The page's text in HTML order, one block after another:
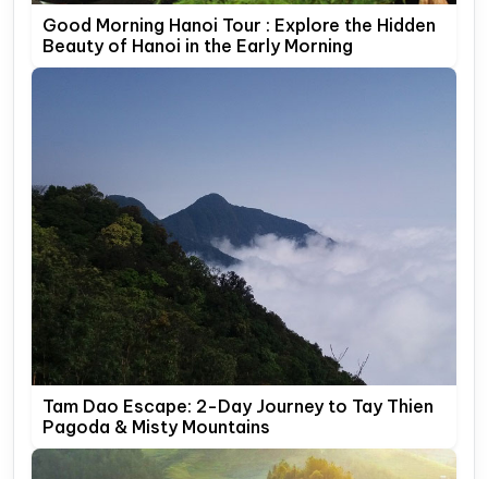
Good Morning Hanoi Tour : Explore the Hidden
Beauty of Hanoi in the Early Morning
Tam Dao Escape: 2-Day Journey to Tay Thien
Pagoda & Misty Mountains